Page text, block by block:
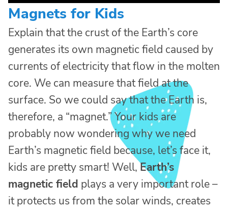
Magnets for Kids
Explain that the crust of the Earth’s core
generates its own magnetic field caused by
currents of electricity that flow in the molten
core. We can measure that field at the
surface. So we could say that the Earth is,
therefore, a “magnet.” Your kids are
probably now wondering why we need
Earth’s magnetic field because, let’s face it,
kids are pretty smart! Well,Earth’s
magnetic field plays a very important role –
it protects us from the solar winds, creates